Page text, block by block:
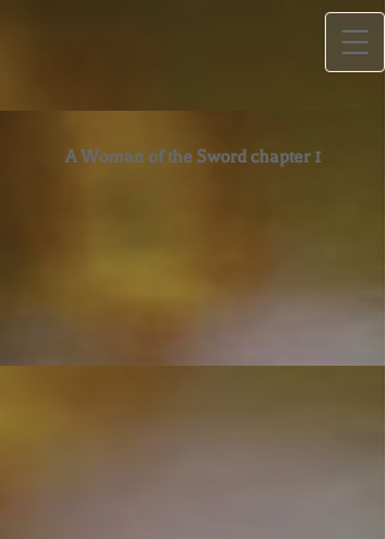
A Woman of the Sword chapter 1